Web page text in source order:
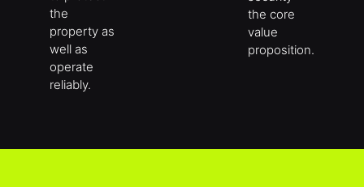
the
property as
well as
operate
reliably.
the core
value
proposition.